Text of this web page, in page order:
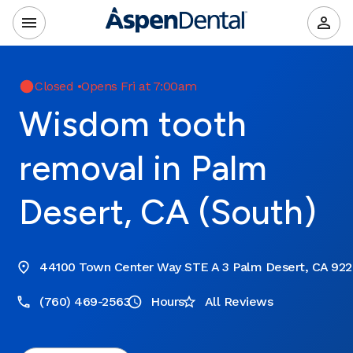
Closed •Opens Fri at 7:00am
Wisdom tooth
removal in Palm
Desert, CA (South)
44100 Town Center Way STE A 3 Palm Desert, CA
(760) 469-2563 Hours All Reviews